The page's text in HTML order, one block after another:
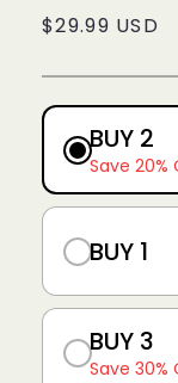
Regular
$29.99 USD
BUY 2
Save 20%
BUY 1
BUY 3
Save 30%